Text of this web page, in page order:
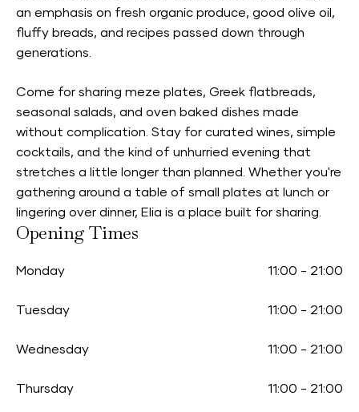
an emphasis on fresh organic produce, good olive oil,
fluffy breads, and recipes passed down through
generations.
Come for sharing meze plates, Greek flatbreads,
seasonal salads, and oven baked dishes made
without complication. Stay for curated wines, simple
cocktails, and the kind of unhurried evening that
stretches a little longer than planned. Whether you're
gathering around a table of small plates at lunch or
lingering over dinner, Elia is a place built for sharing.
Opening Times
Monday 11:00 - 21:00
Tuesday 11:00 - 21:00
Wednesday 11:00 - 21:00
Thursday 11:00 - 21:00